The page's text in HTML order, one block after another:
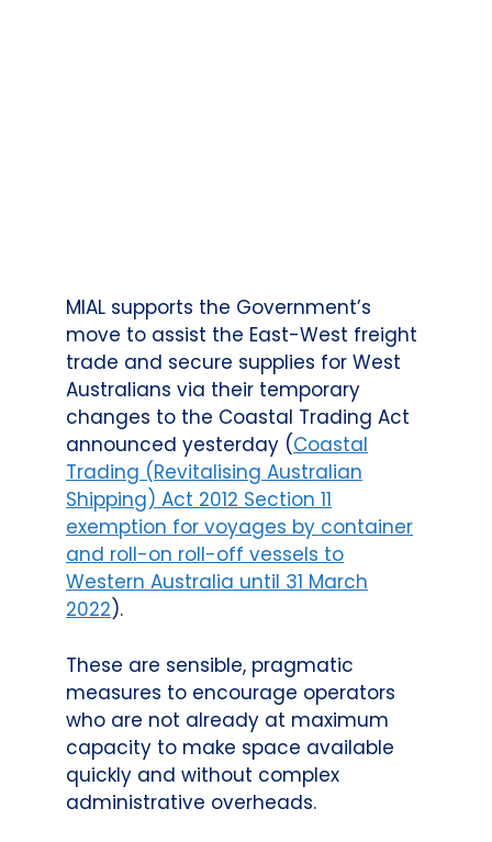
MIAL supports the Government’s
move to assist the East-West freight
trade and secure supplies for West
Australians via their temporary
changes to the Coastal Trading Act
announced yesterday (Coastal
Trading (Revitalising Australian
Shipping) Act 2012 Section 11
exemption for voyages by container
and roll-on roll-off vessels to
Western Australia until 31 March
2022).
These are sensible, pragmatic
measures to encourage operators
who are not already at maximum
capacity to make space available
quickly and without complex
administrative overheads.